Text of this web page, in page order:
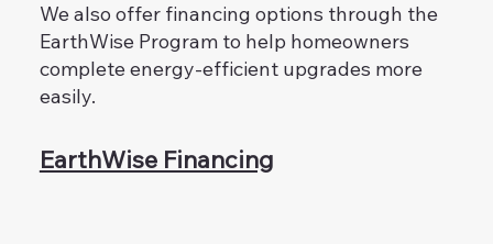
We also offer financing options through the
EarthWise Program to help homeowners
complete energy-efficient upgrades more
easily.
EarthWise Financing